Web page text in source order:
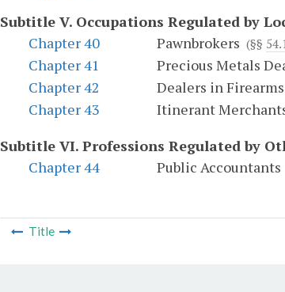
Subtitle V. Occupations Regulated by
Chapter 40 Pawnbrokers (§§
Chapter 41 Precious Metals
Chapter 42 Dealers in Firearms
Chapter 43 Itinerant
Subtitle VI. Professions Regulated by
Chapter 44 Public Accountants
Title